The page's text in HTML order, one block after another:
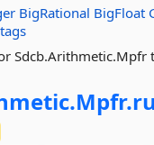
BigRational BigFloat
Sdcb.Arithmetic.Mpfr
Mpfr.